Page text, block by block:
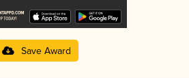
Save Award